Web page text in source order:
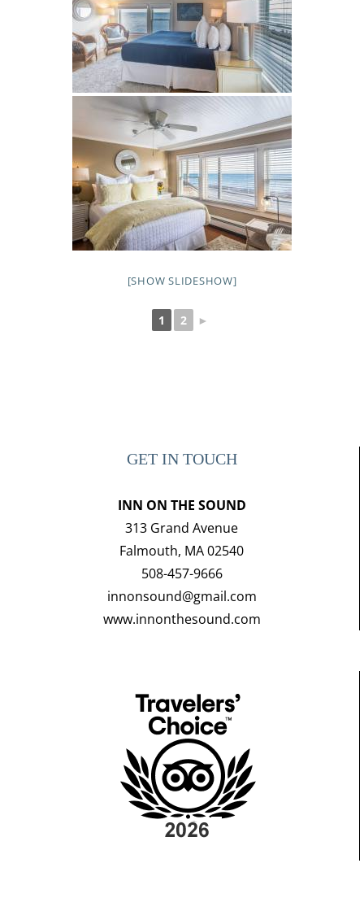
[SHOW SLIDESHOW]
1 2 ►
GET IN TOUCH
INN ON THE SOUND
313 Grand Avenue
Falmouth, MA 02540
508-457-9666
innonsound@gmail.com
www.innonthesound.com